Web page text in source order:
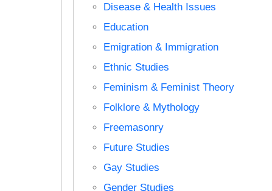
Disease & Health Issues
Education
Emigration & Immigration
Ethnic Studies
Feminism & Feminist Theory
Folklore & Mythology
Freemasonry
Future Studies
Gay Studies
Gender Studies